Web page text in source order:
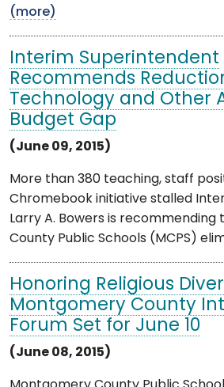
(more)
Interim Superintendent
Recommends
Technology and Other
Budget Gap
(June 09, 2015)
More than 380 teaching, staff
Chromebook initiative stalled
Larry A. Bowers is
County Public Schools (MCPS)
Honoring Religious
Montgomery County
Forum Set for June 10
(June 08, 2015)